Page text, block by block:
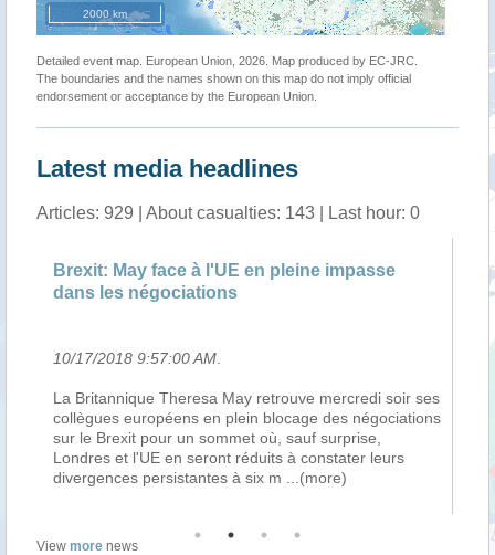
2000 km
Detailed event map. European Union, 2026. Map produced by EC-JRC.
The boundaries and the names shown on this map do not imply official
endorsement or acceptance by the European Union.
Latest media headlines
Articles: 929 | About casualties: 143 | Last hour: 0
Brexit: May face à l'UE en pleine impasse
dans les négociations
10/17/2018 9:57:00 AM.
La Britannique Theresa May retrouve mercredi soir ses
collègues européens en plein blocage des négociations
sur le Brexit pour un sommet où, sauf surprise,
Londres et l'UE en seront réduits à constater leurs
divergences persistantes à six m...(more)
Treize
des
View more news